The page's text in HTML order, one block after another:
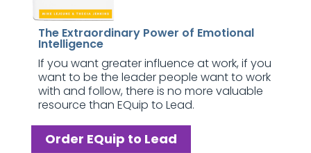
The Extraordinary Power of Emotional
Intelligence
If you want greater influence at work, if you
want to be the leader people want to work
with and follow, there is no more valuable
resource than EQuip to Lead.
Order EQuip to Lead